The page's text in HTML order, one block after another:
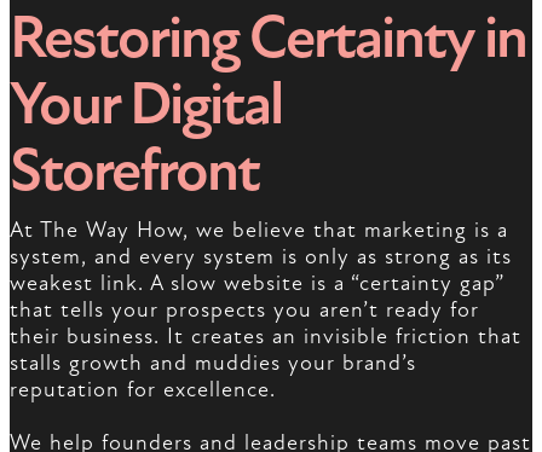
Restoring Certainty in
Your Digital
Storefront
At The Way How, we believe that marketing is a
system, and every system is only as strong as its
weakest link. A slow website is a “certainty gap”
that tells your prospects you aren’t ready for
their business. It creates an invisible friction that
stalls growth and muddies your brand’s
reputation for excellence.
We help founders and leadership teams move past